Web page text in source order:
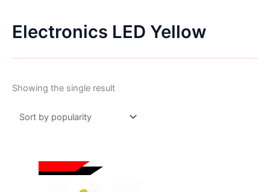
Electronics LED Yellow
Showing the single result